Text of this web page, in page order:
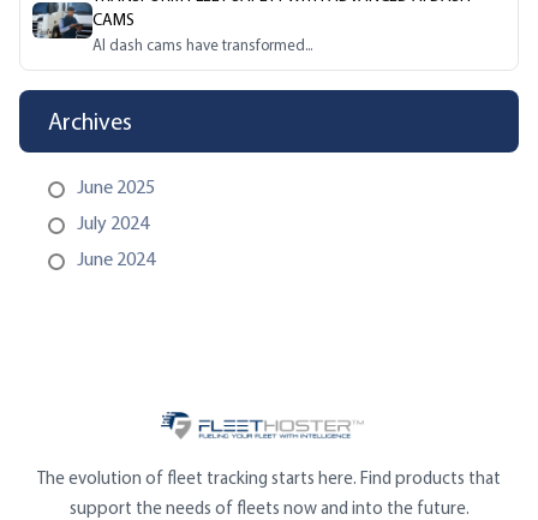
CAMS
AI dash cams have transformed...
Archives
June 2025
July 2024
June 2024
The evolution of fleet tracking starts here. Find products that
support the needs of fleets now and into the future.